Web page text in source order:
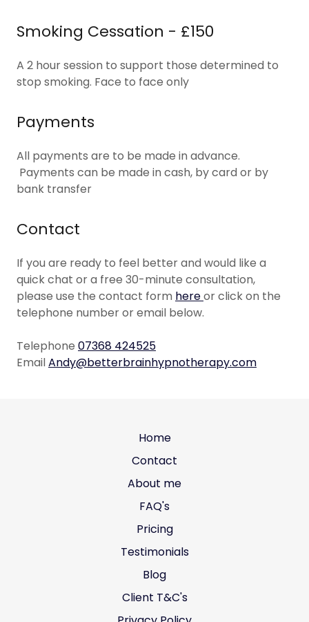
Smoking Cessation - £150
A 2 hour session to support those determined to
stop smoking. Face to face only
Payments
All payments are to be made in advance.
Payments can be made in cash, by card or by
bank transfer
Contact
If you are ready to feel better and would like a
quick chat or a free 30-minute consultation,
please use the contact form hereor click on the
telephone number or email below.
Telephone 07368 424525
EmailAndy@betterbrainhypnotherapy.com
Home
Contact
About me
FAQ's
Pricing
Testimonials
Blog
Client T&C's